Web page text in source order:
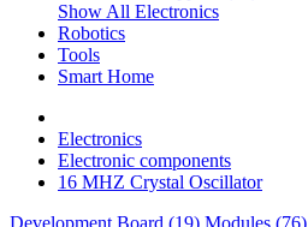
Show All Electronics
Robotics
Tools
Smart Home
Electronics
Electronic components
16 MHZ Crystal Oscillator
Development Board (19) Modules (76)